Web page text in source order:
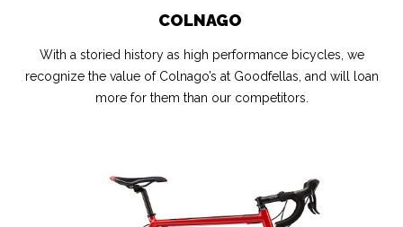
COLNAGO
With a storied history as high performance bicycles, we
recognize the value of Colnago’s at Goodfellas, and will loan
more for them than our competitors.